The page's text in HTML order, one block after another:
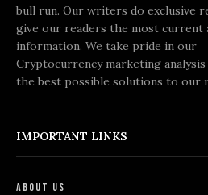
bull run. Our writers do exclusive
give our readers the most current
information. We take pride in our
Cryptocurrency marketing
the best possible solutions to our
IMPORTANT LINKS
About Us